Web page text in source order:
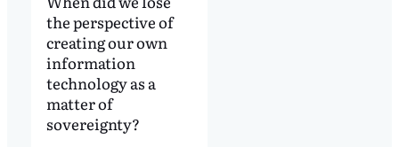
the perspective of
creating our own
information
technology as a
matter of
sovereignty?